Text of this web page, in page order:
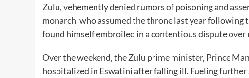
Zulu, vehemently denied rumors of poisoning and
monarch, who assumed the throne last year
found himself embroiled in a contentious dispute over
Over the weekend, the Zulu prime minister, Prince
hospitalized in Eswatini after falling ill. Fueling further